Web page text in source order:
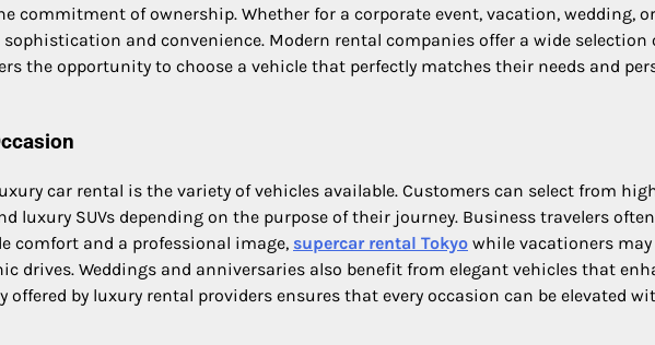
commitment of ownership. Whether for a corporate event, vacation, wedding, or
and convenience. Modern rental companies offer a wide selection
the opportunity to choose a vehicle that perfectly matches their needs and
car rental is the variety of vehicles available. Customers can select from
luxury SUVs depending on the purpose of their journey. Business travelers often
comfort and a professional image, supercar rental Tokyo while vacationers may
drives. Weddings and anniversaries also benefit from elegant vehicles that
offered by luxury rental providers ensures that every occasion can be elevated